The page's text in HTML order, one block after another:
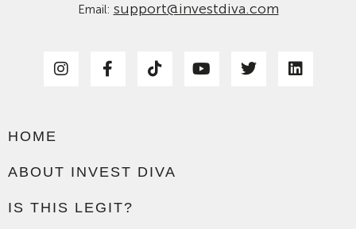
Email: support@investdiva.com
HOME
ABOUT INVEST DIVA
IS THIS LEGIT?